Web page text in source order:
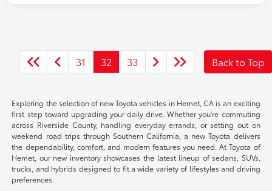
31 32 33 Back to Top
Exploring the selection of new Toyota vehicles in Hemet, CA is an exciting
first step toward upgrading your daily drive. Whether you're commuting
across Riverside County, handling everyday errands, or setting out on
weekend road trips through Southern California, a new Toyota delivers
the dependability, comfort, and modern features you need. At Toyota of
Hemet, our new inventory showcases the latest lineup of sedans, SUVs,
trucks, and hybrids designed to fit a wide variety of lifestyles and driving
preferences.